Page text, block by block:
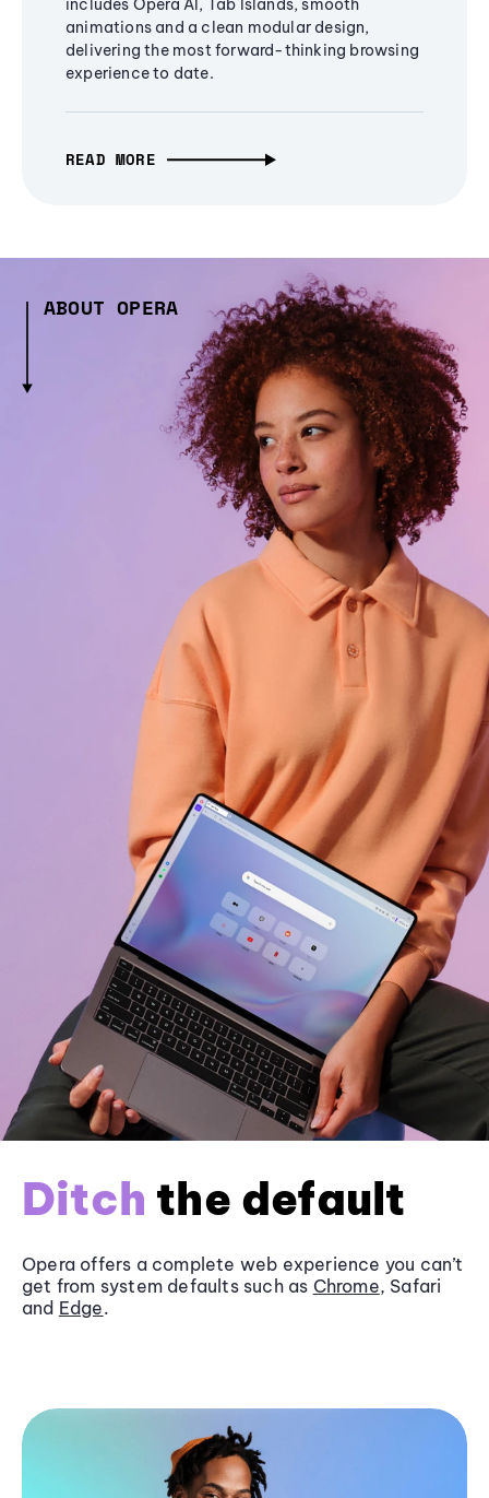
includes Opera AI, Tab Islands, smooth
animations and a clean modular design,
delivering the most forward-thinking browsing
experience to date.
READ MORE
ABOUT OPERA
Ditch the default
Opera offers a complete web experience you can’t
get from system defaults such as Chrome, Safari
and Edge.